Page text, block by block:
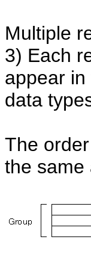
Multiple
3) Each
appear
data
The
the same